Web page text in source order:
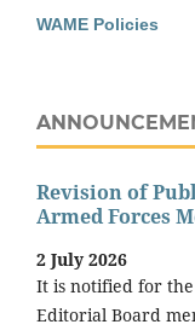
WAME Policies
Revision of
Armed Forces
2 July 2026
It is notified for
Editorial Board